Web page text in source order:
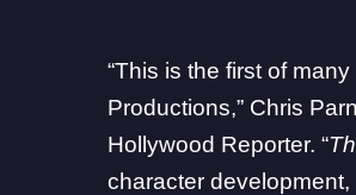
“This is the first of
Productions,” Chris
Hollywood Reporter. “
character